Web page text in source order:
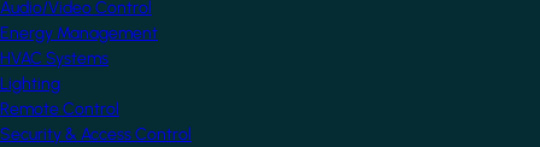
Audio/Video Control
Energy Management
HVAC Systems
Lighting
Remote Control
Security & Access Control